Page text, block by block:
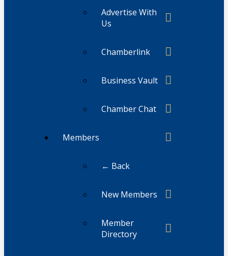
Advertise With
Us
Chamberlink
Business Vault
Chamber Chat
Members
← Back
New Members
Member
Directory